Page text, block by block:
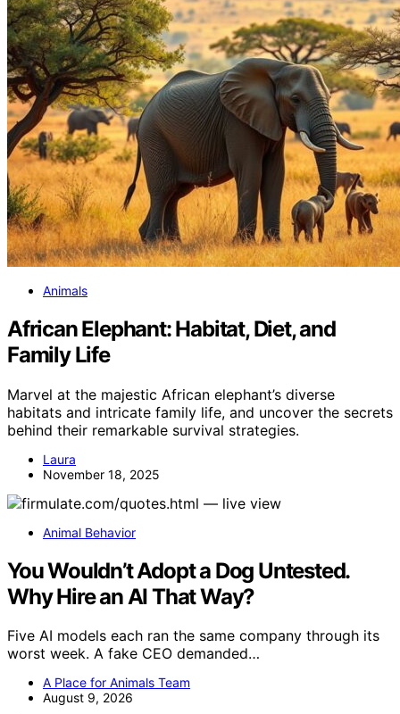
Animals
African Elephant: Habitat, Diet, and
Family Life
Marvel at the majestic African elephant’s diverse
habitats and intricate family life, and uncover the secrets
behind their remarkable survival strategies.
Laura
November 18, 2025
Animal Behavior
You Wouldn’t Adopt a Dog Untested.
Why Hire an AI That Way?
Five AI models each ran the same company through its
worst week. A fake CEO demanded…
A Place for Animals Team
August 9, 2026